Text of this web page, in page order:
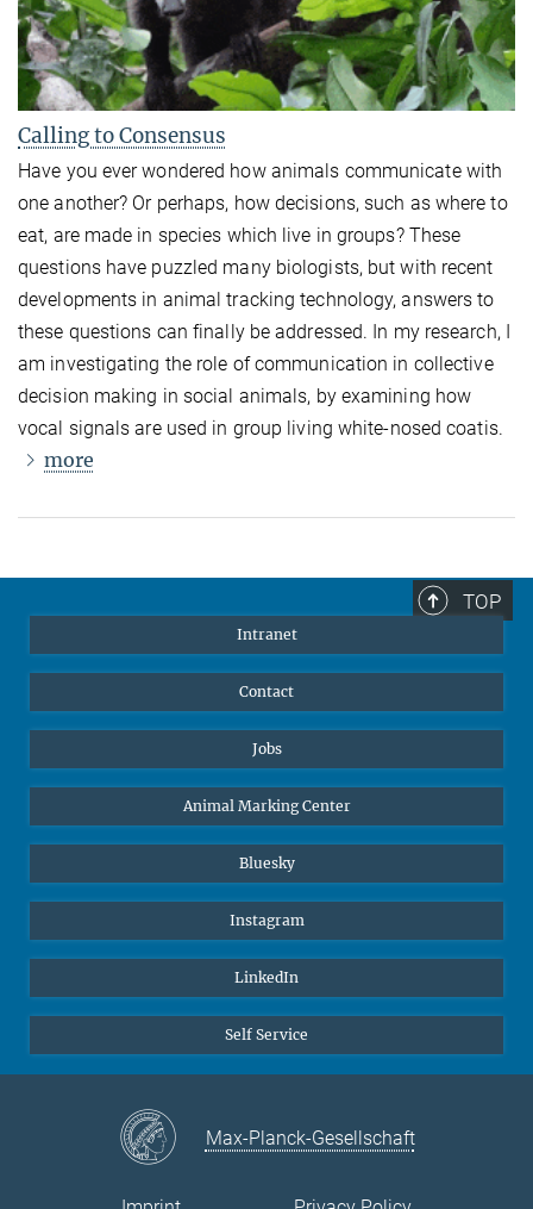
Calling to Consensus
Have you ever wondered how animals communicate with
one another? Or perhaps, how decisions, such as where to
eat, are made in species which live in groups? These
questions have puzzled many biologists, but with recent
developments in animal tracking technology, answers to
these questions can finally be addressed. In my research, I
am investigating the role of communication in collective
decision making in social animals, by examining how
vocal signals are used in group living white-nosed coatis.
more
TOP
Intranet
Contact
Jobs
Animal Marking Center
Bluesky
Instagram
LinkedIn
Self Service
Max-Planck-Gesellschaft